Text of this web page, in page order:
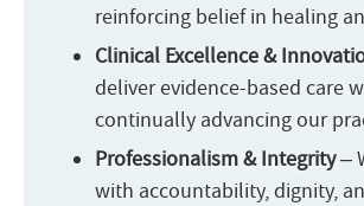
reinforcing belief in healing
Clinical Excellence &
deliver evidence-based care
continually advancing our
Professionalism & Integrity–
with accountability, dignity,